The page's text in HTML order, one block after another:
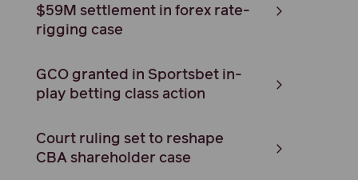
$59M settlement in forex rate-
rigging case
GCO granted in Sportsbet in-
play betting class action
Court ruling set to reshape
CBA shareholder case